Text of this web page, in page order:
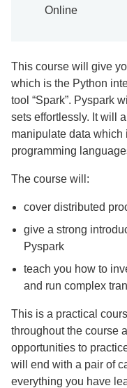
Online
This course will give
which is the Python
tool “Spark”. Pyspark
sets effortlessly. It will
manipulate data which
programming
The course will:
cover distributed
give a strong
Pyspark
teach you how to
and run complex
This is a practical
throughout the course
opportunities to
will end with a pair of
everything you have